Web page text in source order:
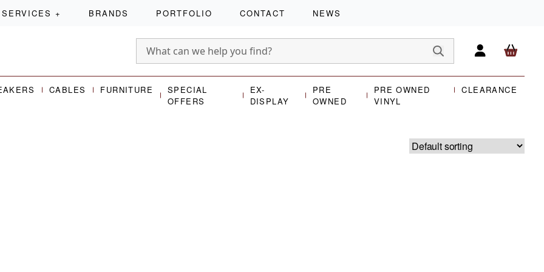
SERVICES + BRANDS PORTFOLIO CONTACT NEWS
CABLES FURNITURE
SPECIAL
OFFERS
EX-
DISPLAY
PRE
OWNED
PRE OWNED
VINYL
CLEARANCE